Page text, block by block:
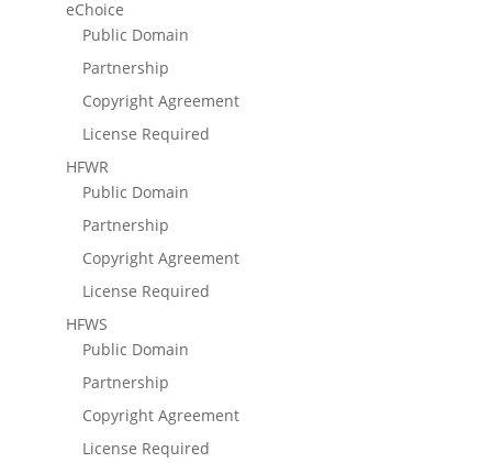
eChoice
Public Domain
Partnership
Copyright Agreement
License Required
HFWR
Public Domain
Partnership
Copyright Agreement
License Required
HFWS
Public Domain
Partnership
Copyright Agreement
License Required